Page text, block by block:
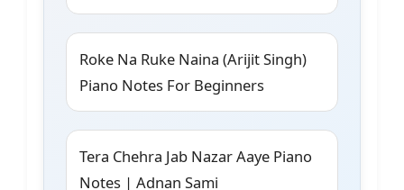
Roke Na Ruke Naina (Arijit Singh)
Piano Notes For Beginners
Tera Chehra Jab Nazar Aaye Piano
Notes | Adnan Sami